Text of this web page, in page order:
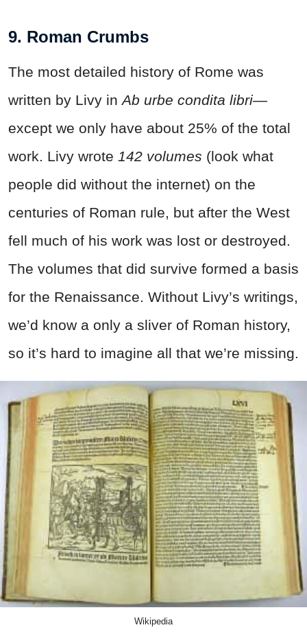
9. Roman Crumbs
The most detailed history of Rome was
written by Livy inAb urbe condita libri—
except we only have about 25% of the total
work. Livy wrote 142 volumes (look what
people did without the internet) on the
centuries of Roman rule, but after the West
fell much of his work was lost or destroyed.
The volumes that did survive formed a basis
for the Renaissance. Without Livy’s writings,
we’d know a only a sliver of Roman history,
so it’s hard to imagine all that we’re missing.
Wikipedia